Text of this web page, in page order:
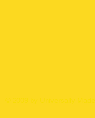
© 2009 by Universally Made